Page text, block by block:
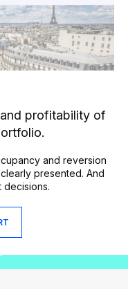
profitability of
and reversion
presented. And
decisions.